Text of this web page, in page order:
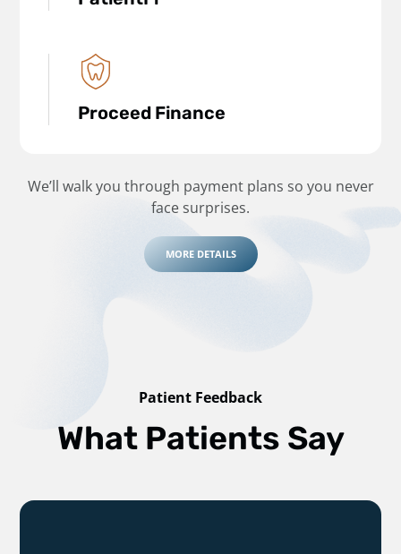
Proceed Finance
We’ll walk you through payment plans so you never
face surprises.
MORE DETAILS
Patient Feedback
What Patients Say